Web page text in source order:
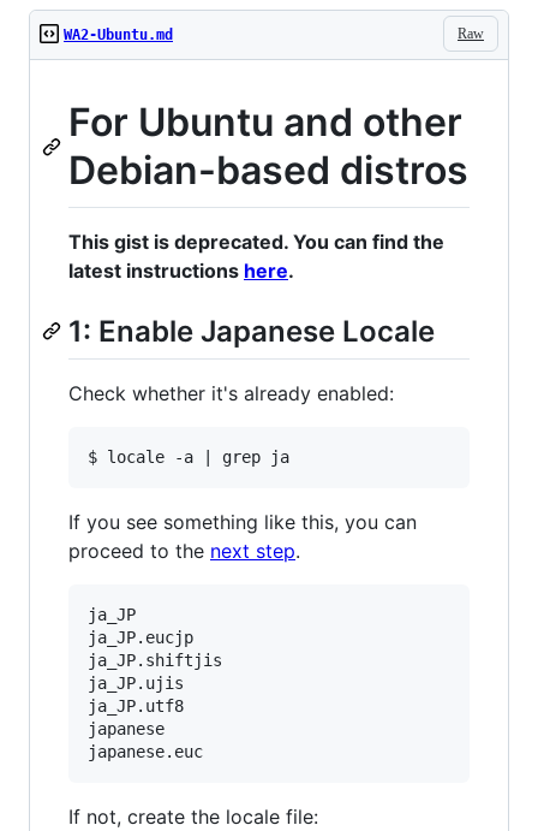
Raw
WA2-Ubuntu.md
For Ubuntu and other
Debian-based distros
This gist is deprecated. You can find the
latest instructions here.
1: Enable Japanese Locale
Check whether it's already enabled:
If you see something like this, you can
proceed to the next step.
ja_JP
ja_JP.eucjp
ja_JP.shiftjis
ja_JP.ujis
ja_JP.utf8
japanese
If not, create the locale file: